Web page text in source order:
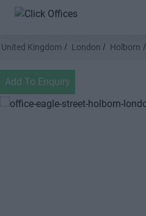
United Kingdom London Holborn
Add To Enquiry